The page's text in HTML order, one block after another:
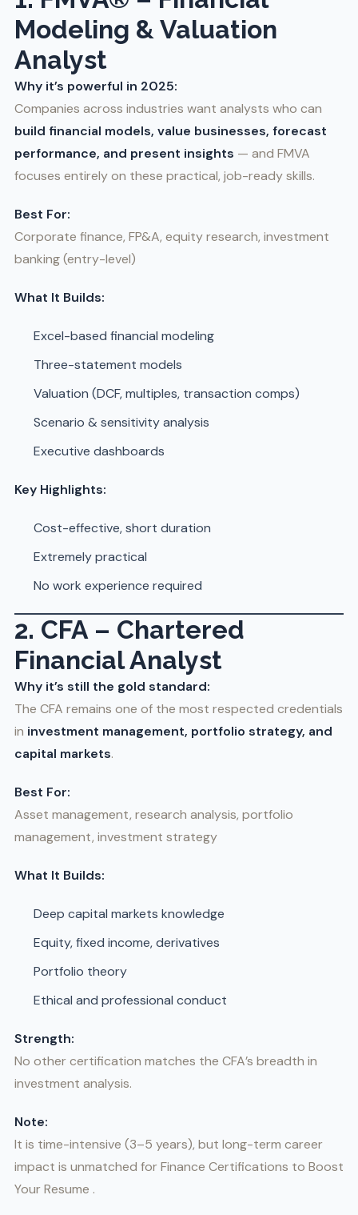
Modeling & Valuation
Analyst
Why it’s powerful in 2025:
Companies across industries want analysts who can
build financial models, value businesses, forecast
performance, and present insights — and FMVA
focuses entirely on these practical, job-ready skills.
Best For:
Corporate finance, FP&A, equity research, investment
banking (entry-level)
What It Builds:
Excel-based financial modeling
Three-statement models
Valuation (DCF, multiples, transaction comps)
Scenario & sensitivity analysis
Executive dashboards
Key Highlights:
Cost-effective, short duration
Extremely practical
No work experience required
2. CFA – Chartered
Financial Analyst
Why it’s still the gold standard:
The CFA remains one of the most respected credentials
in investment management, portfolio strategy, and
capital markets.
Best For:
Asset management, research analysis, portfolio
management, investment strategy
What It Builds:
Deep capital markets knowledge
Equity, fixed income, derivatives
Portfolio theory
Ethical and professional conduct
Strength:
No other certification matches the CFA’s breadth in
investment analysis.
Note:
It is time-intensive (3–5 years), but long-term career
impact is unmatched for Finance Certifications to Boost
Your Resume .